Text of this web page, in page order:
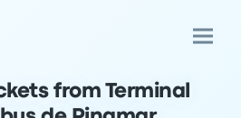
from Terminal